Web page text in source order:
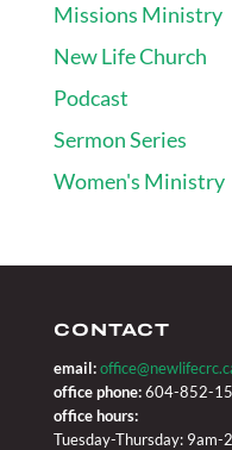
Missions Ministry
New Life Church
Podcast
Sermon Series
Women's Ministry
CONTACT
email:
office phone:604-852-
office hours:
Tuesday-Thursday: 9am-